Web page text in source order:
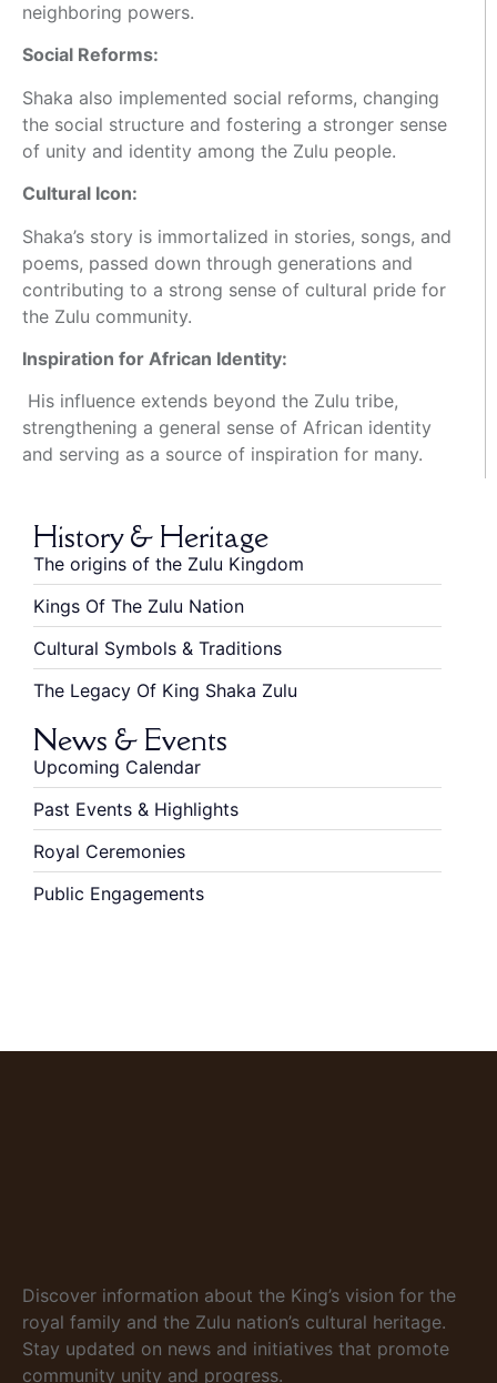
neighboring powers.
Social Reforms:
Shaka also implemented social reforms, changing
the social structure and fostering a stronger sense
of unity and identity among the Zulu people.
Cultural Icon:
Shaka’s story is immortalized in stories, songs, and
poems, passed down through generations and
contributing to a strong sense of cultural pride for
the Zulu community.
Inspiration for African Identity:
His influence extends beyond the Zulu tribe,
strengthening a general sense of African identity
and serving as a source of inspiration for many.
History & Heritage
The origins of the Zulu Kingdom
Kings Of The Zulu Nation
Cultural Symbols & Traditions
The Legacy Of King Shaka Zulu
News & Events
Upcoming Calendar
Past Events & Highlights
Royal Ceremonies
Public Engagements
Discover information about the King’s vision for the
royal family and the Zulu nation’s cultural heritage.
Stay updated on news and initiatives that promote
community unity and progress.